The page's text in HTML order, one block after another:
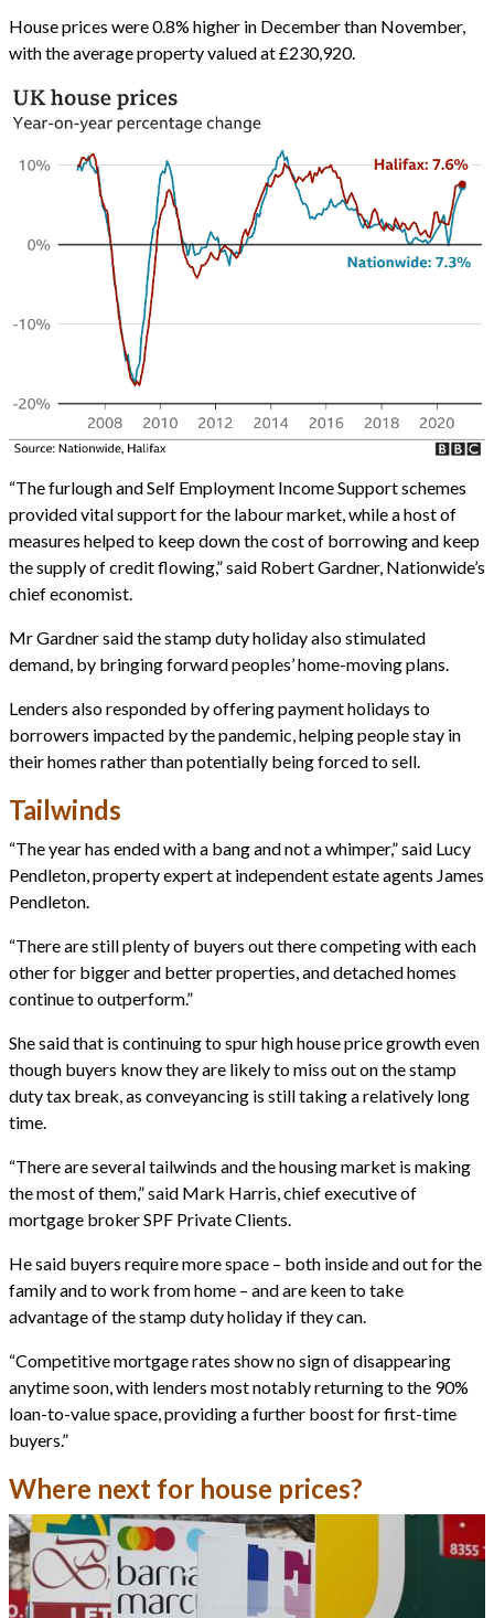
House prices were 0.8% higher in December than November,
with the average property valued at £230,920.
“The furlough and Self Employment Income Support schemes
provided vital support for the labour market, while a host of
measures helped to keep down the cost of borrowing and keep
the supply of credit flowing,” said Robert Gardner, Nationwide’s
chief economist.
Mr Gardner said the stamp duty holiday also stimulated
demand, by bringing forward peoples’ home-moving plans.
Lenders also responded by offering payment holidays to
borrowers impacted by the pandemic, helping people stay in
their homes rather than potentially being forced to sell.
Tailwinds
“The year has ended with a bang and not a whimper,” said Lucy
Pendleton, property expert at independent estate agents James
Pendleton.
“There are still plenty of buyers out there competing with each
other for bigger and better properties, and detached homes
continue to outperform.”
She said that is continuing to spur high house price growth even
though buyers know they are likely to miss out on the stamp
duty tax break, as conveyancing is still taking a relatively long
time.
“There are several tailwinds and the housing market is making
the most of them,” said Mark Harris, chief executive of
mortgage broker SPF Private Clients.
He said buyers require more space – both inside and out for the
family and to work from home – and are keen to take
advantage of the stamp duty holiday if they can.
“Competitive mortgage rates show no sign of disappearing
anytime soon, with lenders most notably returning to the 90%
loan-to-value space, providing a further boost for first-time
buyers.”
Where next for house prices?